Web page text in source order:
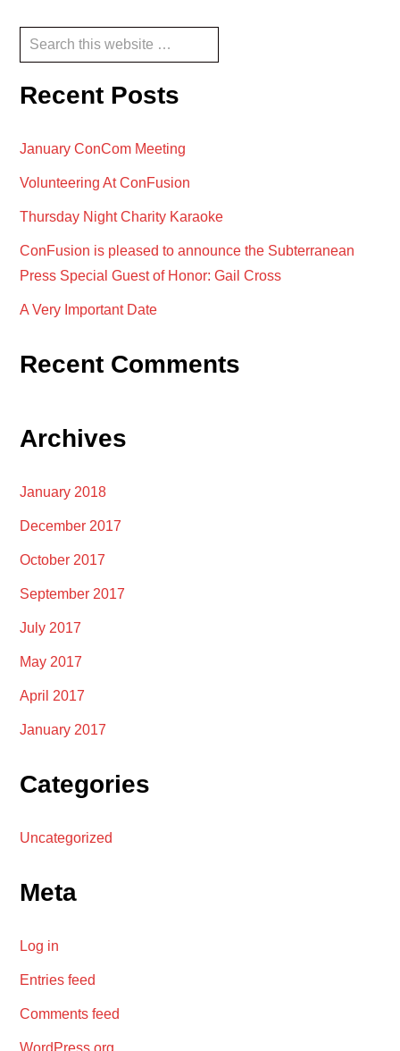
Reader
Primary
Search
this
website
Recent Posts
January ConCom Meeting
Volunteering At ConFusion
Thursday Night Charity Karaoke
ConFusion is pleased to announce the Subterranean
Press Special Guest of Honor: Gail Cross
A Very Important Date
Recent Comments
Archives
January 2018
December 2017
October 2017
September 2017
July 2017
May 2017
April 2017
January 2017
Categories
Uncategorized
Meta
Log in
Entries feed
Comments feed
WordPress.org